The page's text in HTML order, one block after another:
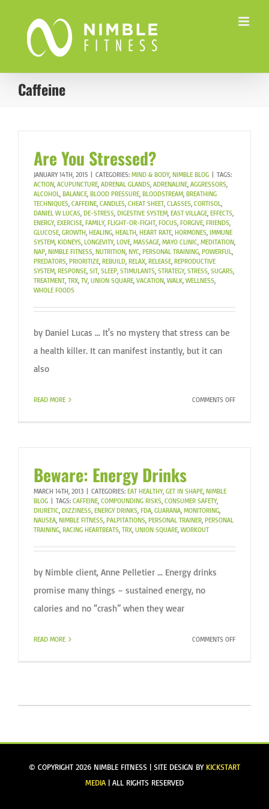
content
Caffeine
Are You Stressed?
JANUARY 14TH, 2015 CATEGORIES: MIND & BODY, NIMBLE BLOG
TAGS:
ACTION, ACUPUNCTURE, ADRENAL GLANDS, ADRENALINE, AGGRESSORS,
ALCOHOL, BALANCE, BLOOD PRESSURE, BLOODSTREAM, BREATHING
TECHNIQUES, CAFFEINE, CANDLES, CHEAT SHEET, CLASSES, CORTISOL,
DANIEL W LUCAS, DE-STRESS, DIGESTIVE SYSTEM, EAST VILLAGE, EFFECTS,
ENERGY, EXERCISE, FAMILY, FLIGHT-OR-FIGHT, FOCUS, FORGIVE, FRIENDS,
GLUCOSE, GROWTH, HEALING, HEALTH, HEART RATE, HORMONES, IMMUNE
SYSTEM, KIDNEYS, LONGEVITY, LOVE, MASSAGE, MAYO CLINIC, MEDITATION,
NAP, NIMBLE FITNESS, NUTRITION, NYC, PERSONAL TRAINING, POWERFUL,
PREDATORS, PRIORITIZE, REBUILD, RELAX, RELEASE, REPRODUCTIVE
SYSTEM, RESPONSE, SIT, SLEEP, STIMULANTS, STRATEGY, STRESS, SUGARS,
TREATMENT, TRX, TV, UNION SQUARE, VACATION, WALK, WELLNESS,
WHOLE FOODS
by Daniel Lucas ... It's no mystery that stress can be
a health killer. It can manifest instantly, but it can
also
READ MORE COMMENTS OFFON
Beware: Energy Drinks
MARCH 14TH, 2013 CATEGORIES: EAT HEALTHY, GET IN SHAPE, NIMBLE
BLOG
TAGS: CAFFEINE, COMPOUNDING RISKS, CONSUMER SAFETY,
DIURETIC, DIZZINESS, ENERGY DRINKS, FDA, GUARANA, MONITORING,
NAUSEA, NIMBLE FITNESS, PALPITATIONS, PERSONAL TRAINER, PERSONAL
TRAINING, RACING HEARTBEATS, TRX, UNION SQUARE, WORKOUT
by Nimble client, Anne Pelletier ... Energy drinks
promise many things – sustained energy, no
calories and no “crash” when they wear
READ MORE COMMENTS OFFON
© COPYRIGHT 2026 NIMBLE FITNESS | SITE DESIGN BY KICKSTART
MEDIA | ALL RIGHTS RESERVED